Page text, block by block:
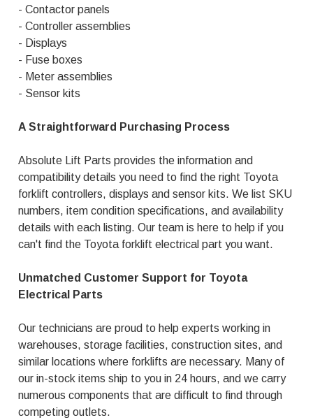
- Contactor panels
- Controller assemblies
- Displays
- Fuse boxes
- Meter assemblies
- Sensor kits
A Straightforward Purchasing Process
Absolute Lift Parts provides the information and
compatibility details you need to find the right Toyota
forklift controllers, displays and sensor kits. We list SKU
numbers, item condition specifications, and availability
details with each listing. Our team is here to help if you
can't find the Toyota forklift electrical part you want.
Unmatched Customer Support for Toyota
Electrical Parts
Our technicians are proud to help experts working in
warehouses, storage facilities, construction sites, and
similar locations where forklifts are necessary. Many of
our in-stock items ship to you in 24 hours, and we carry
numerous components that are difficult to find through
competing outlets.